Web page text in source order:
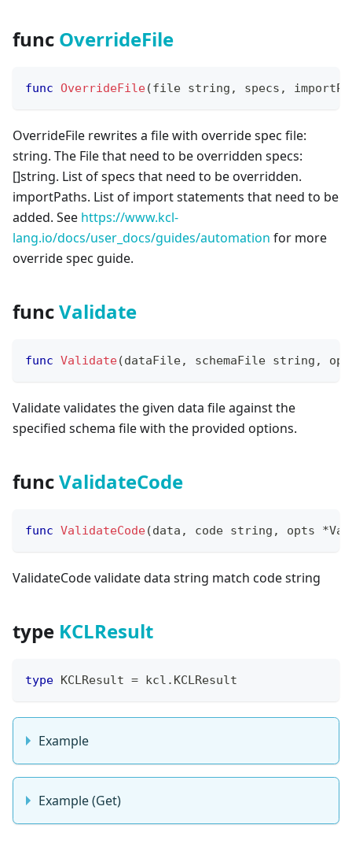
func OverrideFile
func OverrideFile(file string , specs ,
OverrideFile rewrites a file with override spec file:
string. The File that need to be overridden specs:
[]string. List of specs that need to be overridden.
importPaths. List of import statements that need to be
added. See https://www.kcl-
lang.io/docs/user_docs/guides/automation for more
override spec guide.
funcValidate
func Validate(dataFile, schemaFile string ,
Validate validates the given data file against the
specified schema file with the provided options.
funcValidateCode
func ValidateCode(data , code string , opts *
ValidateCode validate data string match code string
type KCLResult
type KCLResult = kcl . KCLResult
Example
Example (Get)